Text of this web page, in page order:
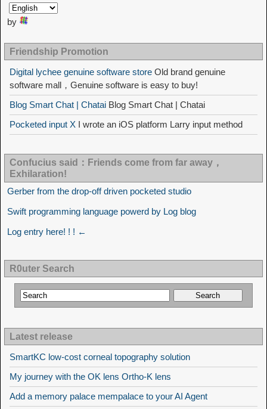
by
Friendship Promotion
Digital lychee genuine software store Old brand genuine
software mall，Genuine software is easy to buy!
Blog Smart Chat | Chatai Blog Smart Chat | Chatai
Pocketed input X I wrote an iOS platform Larry input method
Confucius said：Friends come from far away，
Exhilaration!
Gerber from the drop-off driven pocketed studio
Swift programming language powerd by Log blog
Log entry here! ! ! ←
R0uter Search
Latest release
SmartKC low-cost corneal topography solution
My journey with the OK lens Ortho-K lens
Add a memory palace mempalace to your AI Agent